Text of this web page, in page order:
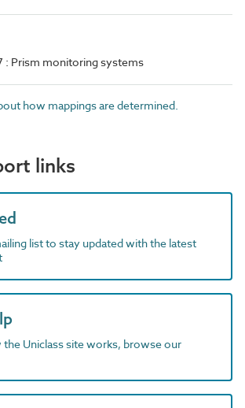
: Prism monitoring systems
how mappings are determined.
links
list to stay updated with the latest
the Uniclass site works, browse our